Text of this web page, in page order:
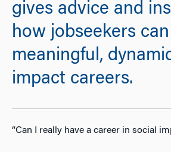
gives advice and
how jobseekers
meaningful,
impact careers.
“Can I really have a career in social